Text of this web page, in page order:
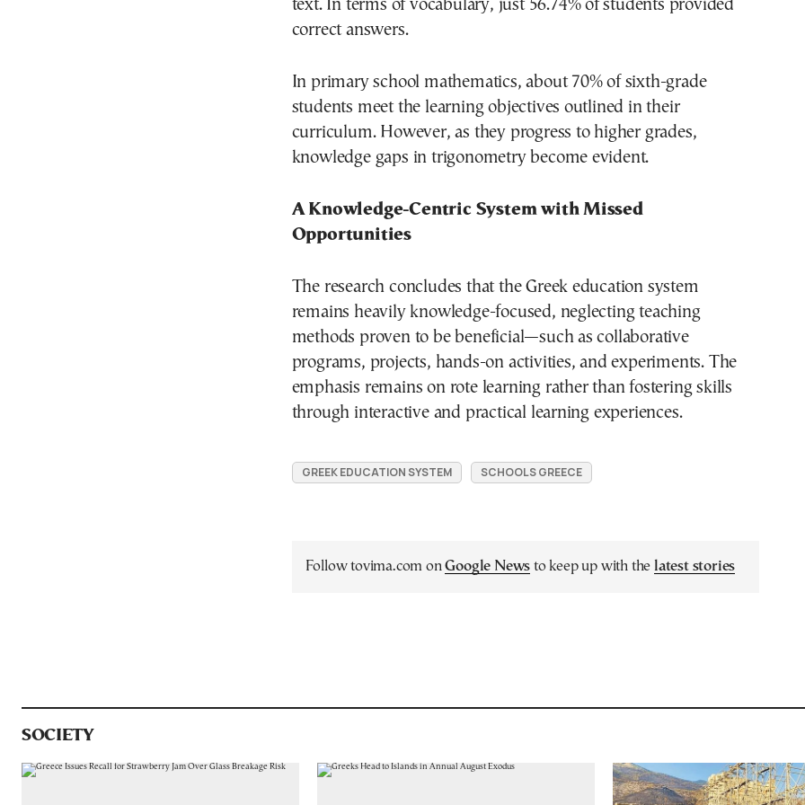
text. In terms of vocabulary, just 56.74% of students provided
correct answers.
In primary school mathematics, about 70% of sixth-grade
students meet the learning objectives outlined in their
curriculum. However, as they progress to higher grades,
knowledge gaps in trigonometry become evident.
A Knowledge-Centric System with Missed
Opportunities
The research concludes that the Greek education system
remains heavily knowledge-focused, neglecting teaching
methods proven to be beneficial—such as collaborative
programs, projects, hands-on activities, and experiments. The
emphasis remains on rote learning rather than fostering skills
through interactive and practical learning experiences.
GREEK EDUCATION SYSTEM SCHOOLS GREECE
Follow tovima.com onGoogle News to keep up with the latest stories
SOCIETY